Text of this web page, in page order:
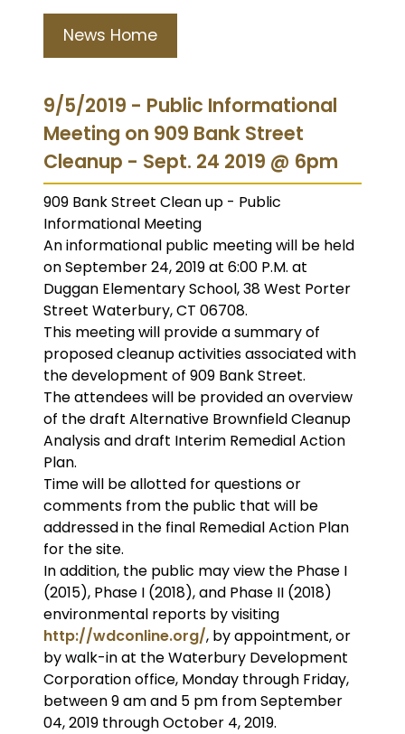
News Home
9/5/2019 - Public Informational
Meeting on 909 Bank Street
Cleanup - Sept. 24 2019 @ 6pm
909 Bank Street Clean up - Public
Informational Meeting
An informational public meeting will be held
on September 24, 2019 at 6:00 P.M. at
Duggan Elementary School, 38 West Porter
Street Waterbury, CT 06708.
This meeting will provide a summary of
proposed cleanup activities associated with
the development of 909 Bank Street.
The attendees will be provided an overview
of the draft Alternative Brownfield Cleanup
Analysis and draft Interim Remedial Action
Plan.
Time will be allotted for questions or
comments from the public that will be
addressed in the final Remedial Action Plan
for the site.
In addition, the public may view the Phase I
(2015), Phase I (2018), and Phase II (2018)
environmental reports by visiting
http://wdconline.org/, by appointment, or
by walk-in at the Waterbury Development
Corporation office, Monday through Friday,
between 9 am and 5 pm from September
04, 2019 through October 4, 2019.